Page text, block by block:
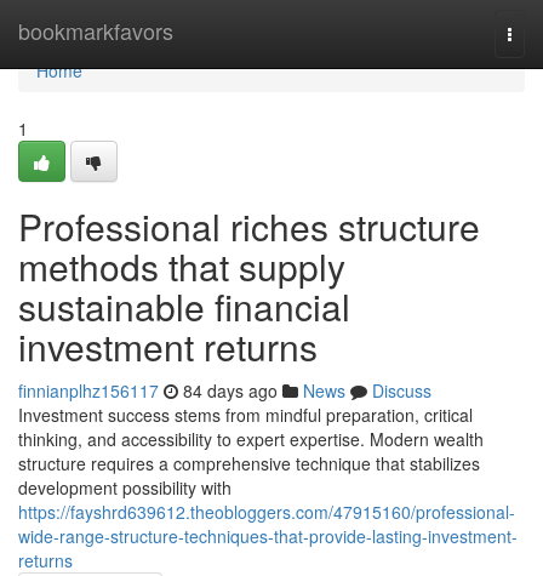
bookmarkfavors
Home
Home
1
Professional riches structure
methods that supply
sustainable financial
investment returns
finnianplhz156117 84 days ago News
Discuss
Investment success stems from mindful preparation, critical
thinking, and accessibility to expert expertise. Modern wealth
structure requires a comprehensive technique that stabilizes
development possibility with
https://fayshrd639612.theobloggers.com/47915160/professional-
wide-range-structure-techniques-that-provide-lasting-investment-
returns